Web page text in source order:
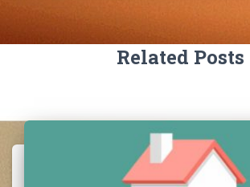
Related Posts